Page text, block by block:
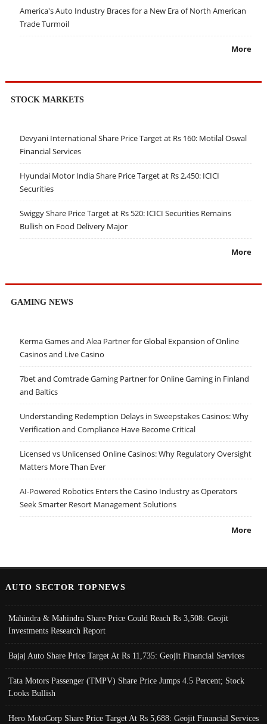
America's Auto Industry Braces for a New Era of North American
Trade Turmoil
More
STOCK MARKETS
Devyani International Share Price Target at Rs 160: Motilal Oswal
Financial Services
Hyundai Motor India Share Price Target at Rs 2,450: ICICI
Securities
Swiggy Share Price Target at Rs 520: ICICI Securities Remains
Bullish on Food Delivery Major
More
GAMING NEWS
Kerma Games and Alea Partner for Global Expansion of Online
Casinos and Live Casino
7bet and Comtrade Gaming Partner for Online Gaming in Finland
and Baltics
Understanding Redemption Delays in Sweepstakes Casinos: Why
Verification and Compliance Have Become Critical
Licensed vs Unlicensed Online Casinos: Why Regulatory Oversight
Matters More Than Ever
AI-Powered Robotics Enters the Casino Industry as Operators
Seek Smarter Resort Management Solutions
More
AUTO SECTOR TOPNEWS
Mahindra & Mahindra Share Price Could Reach Rs 3,508: Geojit
Investments Research Report
Bajaj Auto Share Price Target At Rs 11,735: Geojit Financial Services
Tata Motors Passenger (TMPV) Share Price Jumps 4.5 Percent; Stock
Looks Bullish
Hero MotoCorp Share Price Target At Rs 5,688: Geojit Financial Services